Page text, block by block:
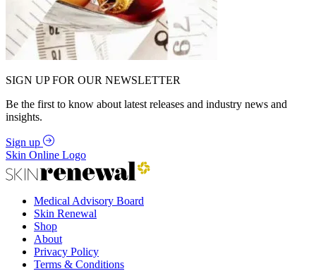
SIGN UP FOR OUR NEWSLETTER
Be the first to know about latest releases and industry news and
insights.
Sign up
Skin Online Logo
Medical Advisory Board
Skin Renewal
Shop
About
Privacy Policy
Terms & Conditions